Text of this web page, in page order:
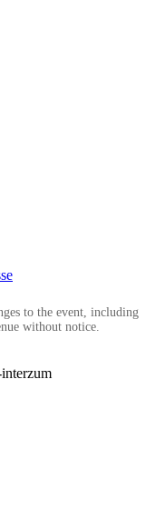
to the event, including
without notice.